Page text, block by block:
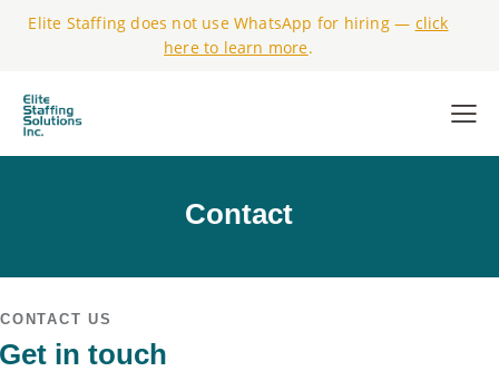
Elite Staffing does not use WhatsApp for hiring — click
here to learn more.
Contact
CONTACT US
Get in touch